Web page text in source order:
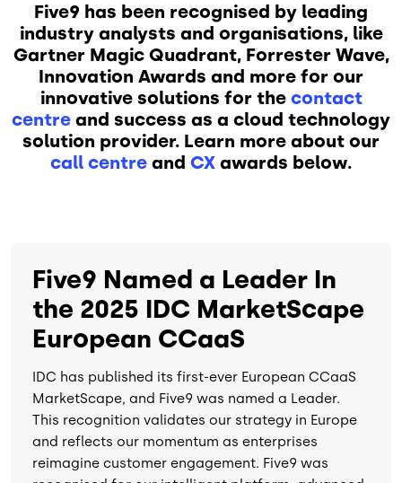
Five9 has been recognised by leading
industry analysts and organisations, like
Gartner Magic Quadrant, Forrester Wave,
Innovation Awards and more for our
innovative solutions for the contact
centre and success as a cloud technology
solution provider. Learn more about our
call centre and CX awards below.
Five9 Named a Leader In
the 2025 IDC MarketScape
European CCaaS
IDC has published its first-ever European CCaaS
MarketScape, and Five9 was named a Leader.
This recognition validates our strategy in Europe
and reflects our momentum as enterprises
reimagine customer engagement. Five9 was